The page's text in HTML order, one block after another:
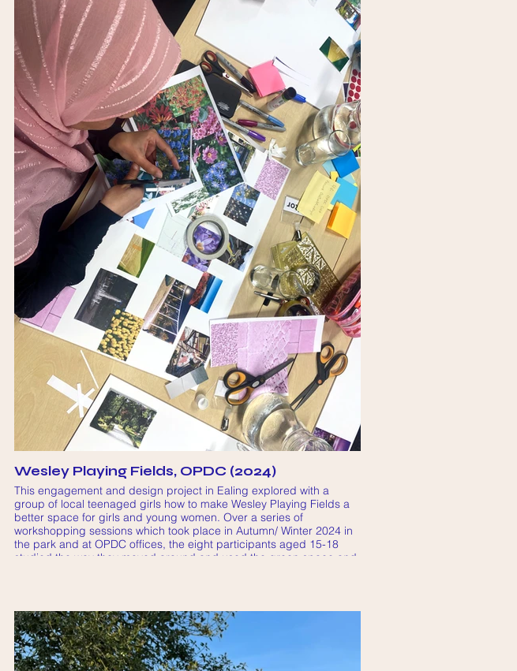
Wesley Playing Fields, OPDC (2024)
This engagement and design project in Ealing explored with a
group of local teenaged girls how to make Wesley Playing Fields a
better space for girls and young women. Over a series of
workshopping sessions which took place in Autumn/ Winter 2024 in
the park and at OPDC offices, the eight participants aged 15-18
studied the way they moved around and used the green space and